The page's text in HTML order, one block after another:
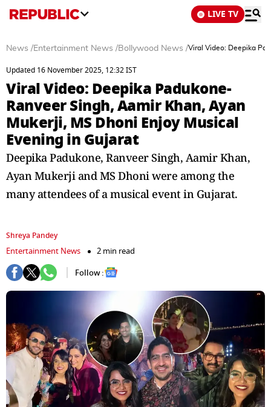
LIVE TV
News /Entertainment News /Bollywood News /Viral Video: Deepika
Updated 16 November 2025, 12:32 IST
Viral Video: Deepika Padukone-
Ranveer Singh, Aamir Khan, Ayan
Mukerji, MS Dhoni Enjoy Musical
Evening in Gujarat
Deepika Padukone, Ranveer Singh, Aamir Khan,
Ayan Mukerji and MS Dhoni were among the
many attendees of a musical event in Gujarat.
Shreya Pandey
Entertainment News
2 min read
Follow :